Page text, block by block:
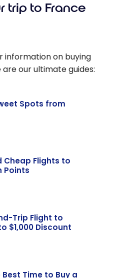
trip to France
information on buying
our ultimate guides:
Spots from
Cheap Flights to
Points
Trip Flight to
$1,000 Discount
Best Time to Buy a